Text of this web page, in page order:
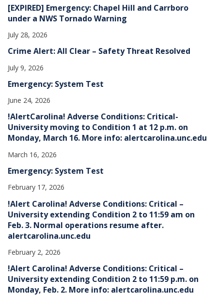
[EXPIRED] Emergency: Chapel Hill and Carrboro
under a NWS Tornado Warning
July 28, 2026
Crime Alert: All Clear – Safety Threat Resolved
July 9, 2026
Emergency: System Test
June 24, 2026
!AlertCarolina! Adverse Conditions: Critical-
University moving to Condition 1 at 12 p.m. on
Monday, March 16. More info: alertcarolina.unc.edu
March 16, 2026
Emergency: System Test
February 17, 2026
!Alert Carolina! Adverse Conditions: Critical –
University extending Condition 2 to 11:59 am on
Feb. 3. Normal operations resume after.
alertcarolina.unc.edu
February 2, 2026
!Alert Carolina! Adverse Conditions: Critical –
University extending Condition 2 to 11:59 p.m. on
Monday, Feb. 2. More info: alertcarolina.unc.edu